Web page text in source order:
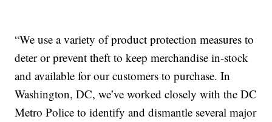
“We use a variety of product protection measures to
deter or prevent theft to keep merchandise in-stock
and available for our customers to purchase. In
Washington, DC, we’ve worked closely with the DC
Metro Police to identify and dismantle several major